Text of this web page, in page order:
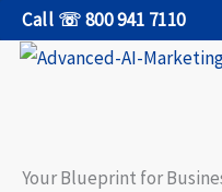
SkipCall ☏ 800 941 7110
Your Blueprint for